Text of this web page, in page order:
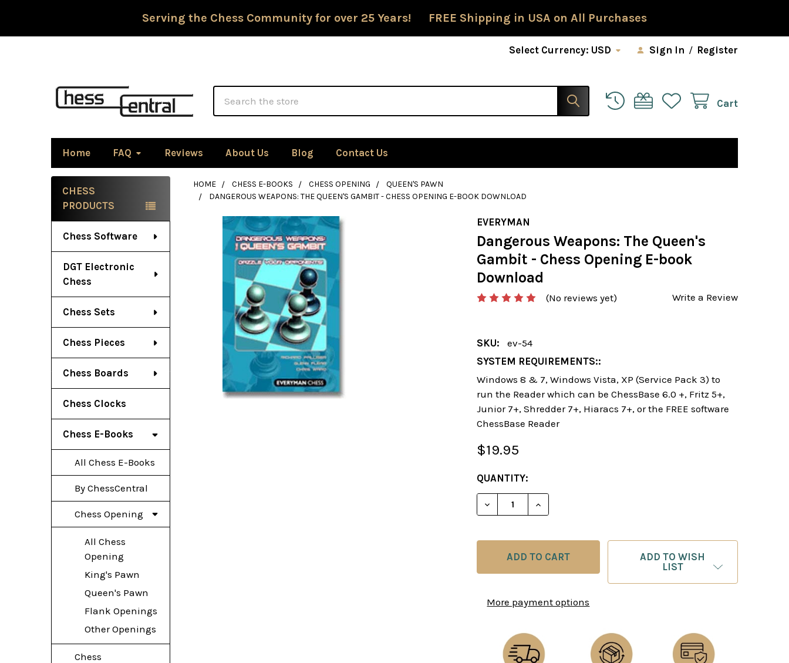
Serving the Chess Community for over 25 Years! FREE Shipping in USA on All Purchases
Select Currency: USD Sign In / Register
Cart
Home FAQ Reviews About Us Blog Contact Us
Sidebar
CHESS
PRODUCTS
Chess Software
DGT Electronic
Chess
Chess Sets
Chess Pieces
Chess Boards
Chess Clocks
Chess E-Books
All Chess E-Books
By ChessCentral
Chess Opening
All Chess
Opening
King's Pawn
Queen's Pawn
Flank Openings
Other Openings
Chess
HOME CHESS E-BOOKS CHESS OPENING
QUEEN'S PAWN
DANGEROUS WEAPONS: THE QUEEN'S GAMBIT - CHESS OPENING E-BOOK DOWNLOAD
EVERYMAN
Dangerous Weapons: The Queen's
Gambit - Chess Opening E-book
Download
(No reviews yet) Write a Review
SKU:
ev-54
SYSTEM REQUIREMENTS::
Windows 8 & 7, Windows Vista, XP (Service Pack 3) to
run the Reader which can be ChessBase 6.0 +, Fritz 5+,
Junior 7+, Shredder 7+, Hiaracs 7+, or the FREE software
ChessBase Reader
$19.95
CURRENT
STOCK:
QUANTITY:
DECREASE QUANTITY OF DANGEROUS WEAPONS: THE
INCREASE QUANTITY OF DANGEROUS WEAPONS:
More payment options
ADD TO WISH
LIST